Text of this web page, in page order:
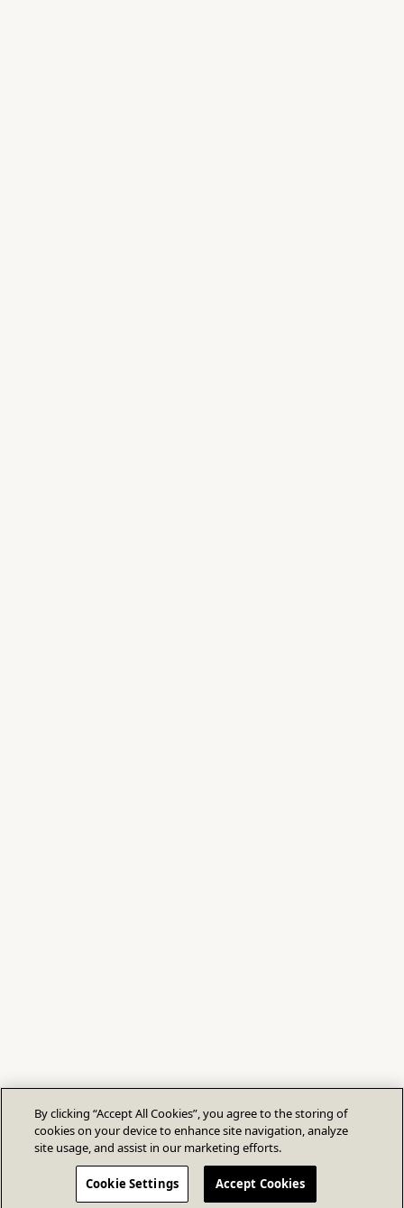
By clicking “Accept All Cookies”, you agree to the storing of
cookies on your device to enhance site navigation, analyze
site usage, and assist in our marketing efforts.
Cookie Settings Accept Cookies